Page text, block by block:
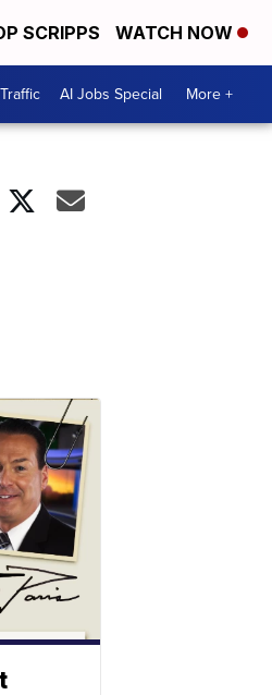
SCRIPPS WATCH NOW
Traffic AI Jobs Special More +